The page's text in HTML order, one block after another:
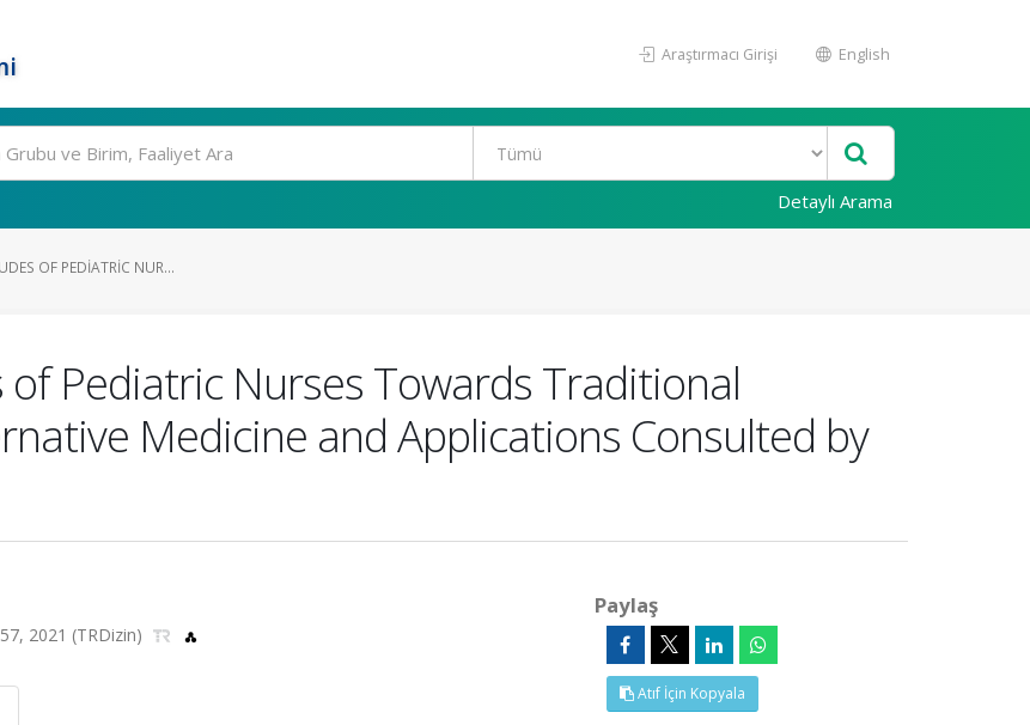
Araştırmacı Girişi English
Detaylı Arama
OF PEDIATRIC NUR...
Pediatric Nurses Towards Traditional
Medicine and Applications Consulted by
2021 (TRDizin)
Paylaş
Atıf İçin Kopyala